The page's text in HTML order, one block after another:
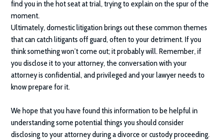
find you in the hot seat at trial, trying to explain on the spur of the
moment.
Ultimately, domestic litigation brings out these common themes
that can catch litigants off guard, often to your detriment. If you
think something won’t come out; it probably will. Remember, if
you disclose it to your attorney, the conversation with your
attorney is confidential, and privileged and your lawyer needs to
know prepare for it.
We hope that you have found this information to be helpful in
understanding some potential things you should consider
disclosing to your attorney during a divorce or custody proceeding.